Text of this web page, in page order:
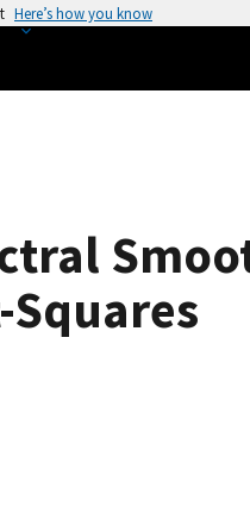
Here’s how you know
Squares